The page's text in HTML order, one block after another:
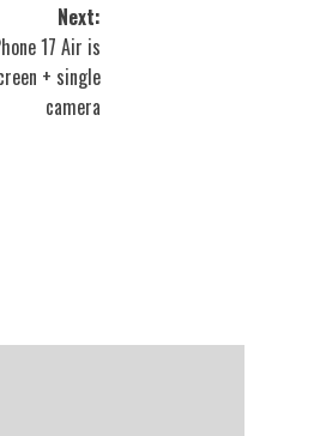
Next:
17 Air is
+ single
camera